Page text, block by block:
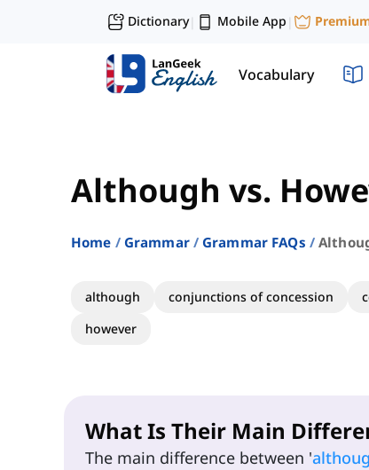
Dictionary| Mobile App |
Vocabulary
Although vs.
Home Grammar Grammar FAQs
although conjunctions of concession
however
What Is Their Main
The main difference between '